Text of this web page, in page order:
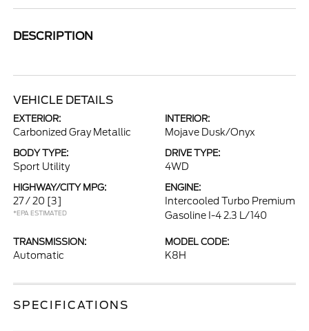
DESCRIPTION
VEHICLE DETAILS
EXTERIOR:
Carbonized Gray Metallic
INTERIOR:
Mojave Dusk/Onyx
BODY TYPE:
Sport Utility
DRIVE TYPE:
4WD
HIGHWAY/CITY MPG:
27 / 20 [3]
*EPA ESTIMATED
ENGINE:
Intercooled Turbo Premium
Gasoline I-4 2.3 L/140
TRANSMISSION:
Automatic
MODEL CODE:
K8H
SPECIFICATIONS